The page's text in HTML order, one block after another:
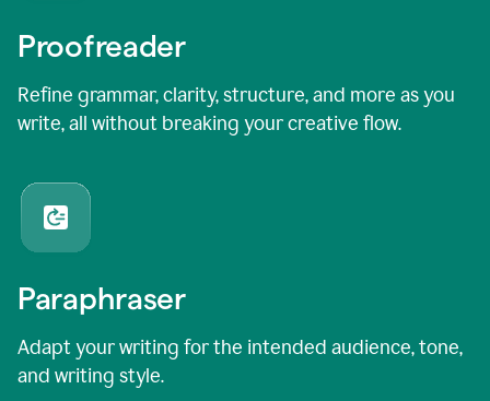
Proofreader
Refine grammar, clarity, structure, and more as you
write, all without breaking your creative flow.
Paraphraser
Adapt your writing for the intended audience, tone,
and writing style.